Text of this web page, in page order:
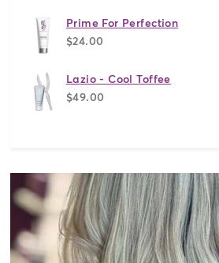
Prime For Perfection
$24.00
Lazio - Cool Toffee
$49.00